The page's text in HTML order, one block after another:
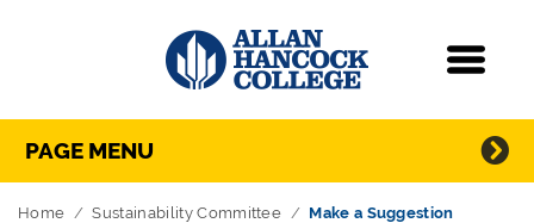
Skip Navigation
Directory Navigation
PAGE MENU
Home Sustainability Committee Make a Suggestion